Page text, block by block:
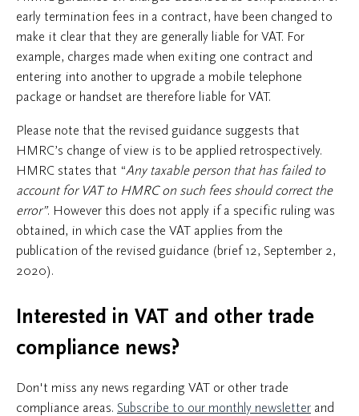
early termination fees in a contract, have been changed to
make it clear that they are generally liable for VAT. For
example, charges made when exiting one contract and
entering into another to upgrade a mobile telephone
package or handset are therefore liable for VAT.
Please note that the revised guidance suggests that
HMRC’s change of view is to be applied retrospectively.
HMRC states that “Any taxable person that has failed to
account for VAT to HMRC on such fees should correct the
error”. However this does not apply if a specific ruling was
obtained, in which case the VAT applies from the
publication of the revised guidance (brief 12, September 2,
2020).
Interested in VAT and other trade
compliance news?
Don't miss any news regarding VAT or other trade
compliance areas. Subscribe to our monthly newsletter and